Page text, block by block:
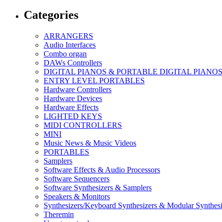
Categories
ARRANGERS
Audio Interfaces
Combo organ
DAWs Controllers
DIGITAL PIANOS & PORTABLE DIGITAL PIANOS
ENTRY LEVEL PORTABLES
Hardware Controllers
Hardware Devices
Hardware Effects
LIGHTED KEYS
MIDI CONTROLLERS
MINI
Music News & Music Videos
PORTABLES
Samplers
Software Effects & Audio Processors
Software Sequencers
Software Synthesizers & Samplers
Speakers & Monitors
Synthesizers/Keyboard Synthesizers & Modular
Theremin